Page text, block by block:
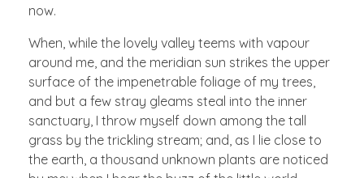
now.
When, while the lovely valley teems with vapour
around me, and the meridian sun strikes the upper
surface of the impenetrable foliage of my trees,
and but a few stray gleams steal into the inner
sanctuary, I throw myself down among the tall
grass by the trickling stream; and, as I lie close to
the earth, a thousand unknown plants are noticed